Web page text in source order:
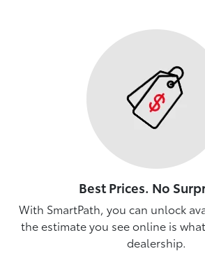
Best Prices. No
With SmartPath, you can unlock
the estimate you see online is
dealership.